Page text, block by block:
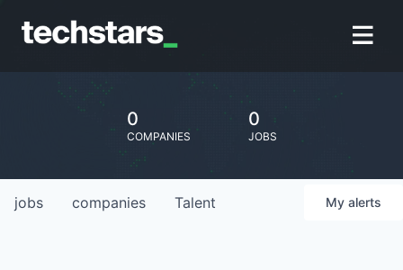
0
COMPANIES
0
JOBS
jobs companies Talent My alerts